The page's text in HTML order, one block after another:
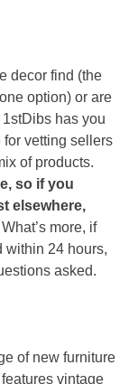
decor find (the
option) or are
1stDibs has you
vetting sellers
of products.
so if you
elsewhere,
What’s more, if
within 24 hours,
asked.
of new furniture
vintage